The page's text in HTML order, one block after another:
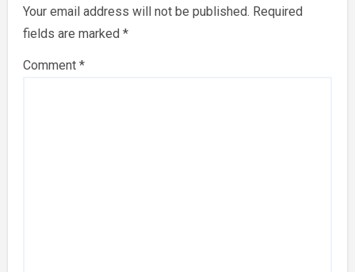
Your email address will not be published. Required
fields are marked *
Comment *